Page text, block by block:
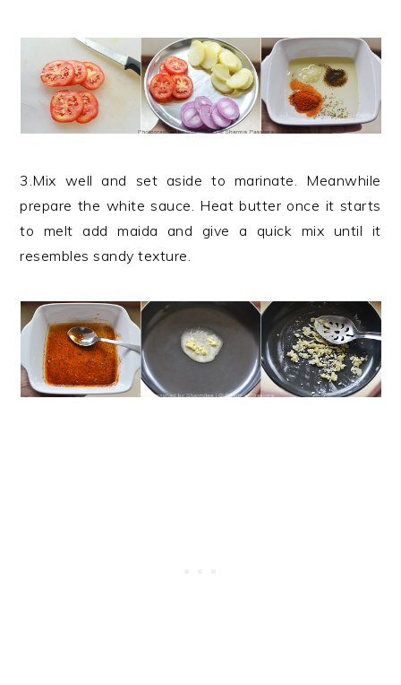
3.Mix well and set aside to marinate. Meanwhile
prepare the white sauce. Heat butter once it starts
to melt add maida and give a quick mix until it
resembles sandy texture.